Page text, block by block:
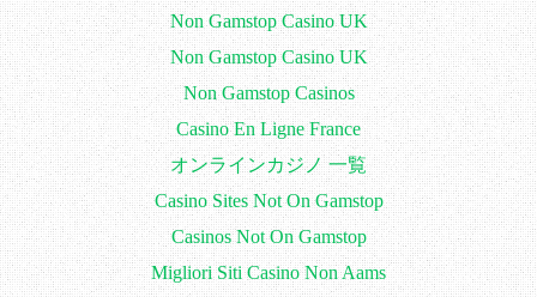
Non Gamstop Casino UK
Non Gamstop Casino UK
Non Gamstop Casinos
Casino En Ligne France
オンラインカジノ 一覧
Casino Sites Not On Gamstop
Casinos Not On Gamstop
Migliori Siti Casino Non Aams